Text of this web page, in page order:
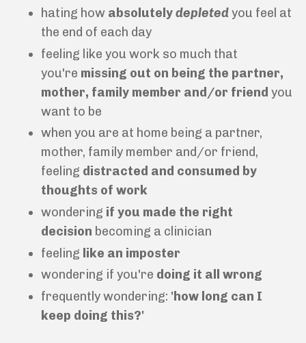
hating how absolutelydepletedyou feel at
the end of each day
feeling like you work so much that
you're missing out on being the partner,
mother, family member and/or friend you
want to be
when you are at home being a partner,
mother, family member and/or friend,
feeling distracted and consumed by
thoughts of work
wondering if you made the right
decision becoming a clinician
feeling like an imposter
wondering if you're doing it all wrong
frequently wondering: 'how long can I
keep doing this?'